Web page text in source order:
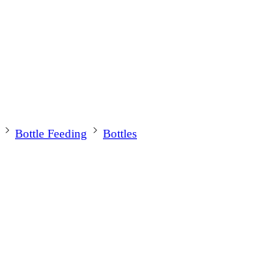
Bottle Feeding Bottles